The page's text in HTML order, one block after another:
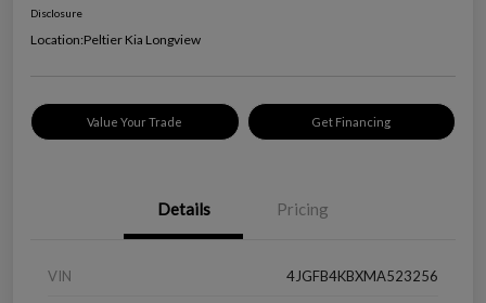
Disclosure
Location:Peltier Kia Longview
Value Your Trade Get Financing
Details Pricing
VIN 4JGFB4KBXMA523256